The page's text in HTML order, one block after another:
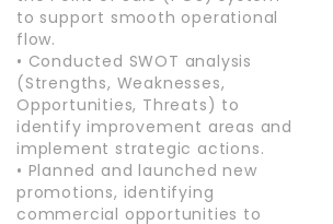
to support smooth operational
flow.
• Conducted SWOT analysis
(Strengths, Weaknesses,
Opportunities, Threats) to
identify improvement areas and
implement strategic actions.
• Planned and launched new
promotions, identifying
commercial opportunities to